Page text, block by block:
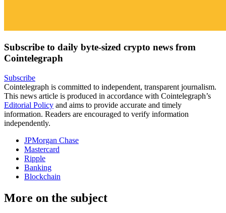
Subscribe to daily byte-sized crypto news from
Cointelegraph
Subscribe
Cointelegraph is committed to independent, transparent journalism.
This news article is produced in accordance with Cointelegraph’s
Editorial Policy and aims to provide accurate and timely
information. Readers are encouraged to verify information
independently.
JPMorgan Chase
Mastercard
Ripple
Banking
Blockchain
More on the subject